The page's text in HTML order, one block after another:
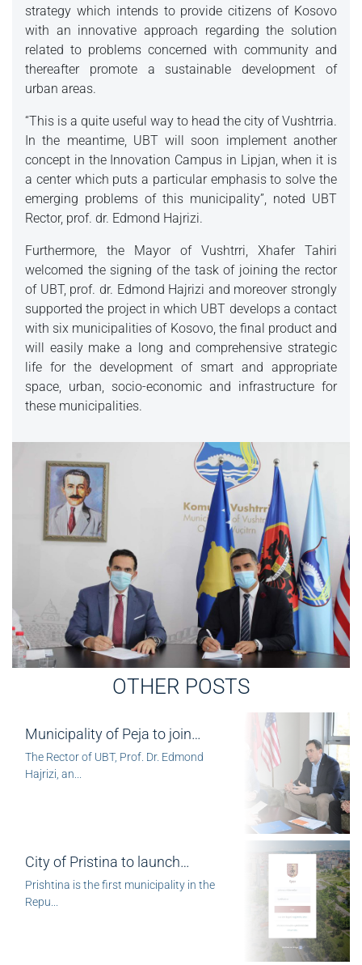
OTHER POSTS
Municipality of Peja to join…
The Rector of UBT, Prof. Dr. Edmond
Hajrizi, an...
City of Pristina to launch…
Prishtina is the first municipality in the
Repu...
strategy which intends to provide citizens of Kosovo
with an innovative approach regarding the solution
related to problems concerned with community and
thereafter promote a sustainable development of
urban areas.
“This is a quite useful way to head the city of Vushtrria.
In the meantime, UBT will soon implement another
concept in the Innovation Campus in Lipjan, when it is
a center which puts a particular emphasis to solve the
emerging problems of this municipality”, noted UBT
Rector, prof. dr. Edmond Hajrizi.
Furthermore, the Mayor of Vushtrri, Xhafer Tahiri
welcomed the signing of the task of joining the rector
of UBT, prof. dr. Edmond Hajrizi and moreover strongly
supported the project in which UBT develops a contact
with six municipalities of Kosovo, the final product and
will easily make a long and comprehensive strategic
life for the development of smart and appropriate
space, urban, socio-economic and infrastructure for
these municipalities.